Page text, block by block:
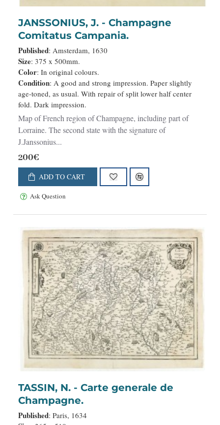
JANSSONIUS, J. - Champagne
Comitatus Campania.
Published: Amsterdam, 1630
Size: 375 x 500mm.
Color: In original colours.
Condition: A good and strong impression. Paper slightly
age-toned, as usual. With repair of split lower half center
fold. Dark impression.
Map of French region of Champagne, including part of
Lorraine. The second state with the signature of
J.Janssonius...
200€
ADD TO CART
Ask Question
TASSIN, N. - Carte generale de
Champagne.
Published: Paris, 1634